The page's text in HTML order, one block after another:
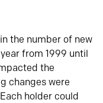
the number of new
from 1999 until
the
changes were
holder could